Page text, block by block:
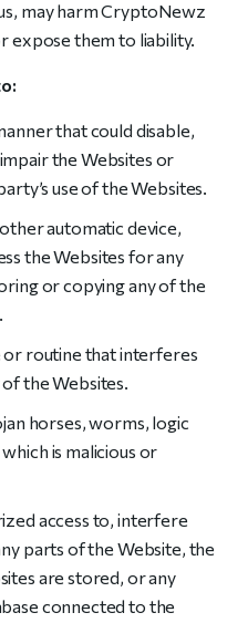
may harm CryptoNewz
expose them to liability.
that could disable,
the Websites or
use of the Websites.
automatic device,
the Websites for any
or copying any of the
or routine that interferes
the Websites.
horses, worms, logic
is malicious or
access to, interfere
parts of the Website, the
are stored, or any
connected to the